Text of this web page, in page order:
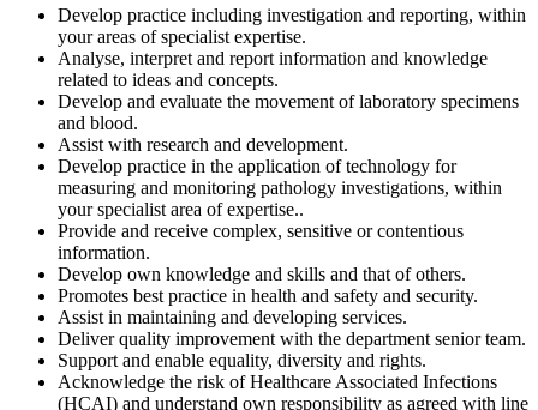
Develop practice including investigation and reporting, within
your areas of specialist expertise.
Analyse, interpret and report information and knowledge
related to ideas and concepts.
Develop and evaluate the movement of laboratory specimens
and blood.
Assist with research and development.
Develop practice in the application of technology for
measuring and monitoring pathology investigations, within
your specialist area of expertise..
Provide and receive complex, sensitive or contentious
information.
Develop own knowledge and skills and that of others.
Promotes best practice in health and safety and security.
Assist in maintaining and developing services.
Deliver quality improvement with the department senior team.
Support and enable equality, diversity and rights.
Acknowledge the risk of Healthcare Associated Infections
(HCAI) and understand own responsibility as agreed with line